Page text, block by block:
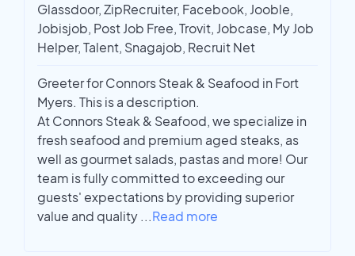
Glassdoor, ZipRecruiter, Facebook, Jooble,
Jobisjob, Post Job Free, Trovit, Jobcase, My Job
Helper, Talent, Snagajob, Recruit Net
Greeter for Connors Steak & Seafood in Fort
Myers. This is a description.
At Connors Steak & Seafood, we specialize in
fresh seafood and premium aged steaks, as
well as gourmet salads, pastas and more! Our
team is fully committed to exceeding our
guests' expectations by providing superior
value and quality ...Read more